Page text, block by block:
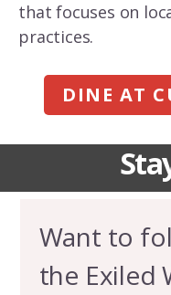
that focuses on
practices.
DINE AT
Want to
the Exiled